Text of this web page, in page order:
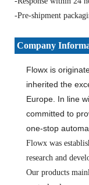
-Pre-shipment
Company
Flowx is
inherited the
Europe. In line
committed to
one-stop
Flowx was
research and
Our products